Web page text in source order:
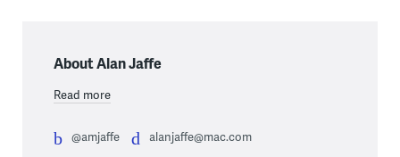
About Alan Jaffe
Read more
@amjaffe alanjaffe@mac.com